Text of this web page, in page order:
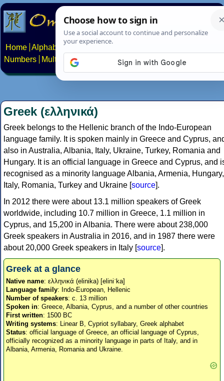
Home Alphabets Constructed scripts
Numbers
Multilingual Pages Search News About
Greek (ελληνικά)
Greek belongs to the Hellenic branch of the Indo-European
language family. It is spoken mainly in Greece and Cyprus,
also in Australia, Albania, Italy, Ukraine, Turkey, Romania and
Hungary. It is an official language in Greece and Cyprus, and
recognised as a minority language Albania, Armenia, Hungary,
Italy, Romania, Turkey and Ukraine [source].
In 2012 there were about 13.1 million speakers of Greek
worldwide, including 10.7 million in Greece, 1.1 million in
Cyprus, and 15,200 in Albania. There were about 238,000
Greek speakers in Australia in 2016, and in 1987 there were
about 20,000 Greek speakers in Italy [source].
Greek at a glance
Native name: ελληνικά (elinika) [eliniˈka]
Language family: Indo-European, Hellenic
Number of speakers: c. 13 million
Spoken in: Greece, Albania, Cyprus, and a number of other countries
First written: 1500 BC
Writing systems: Linear B, Cypriot syllabary, Greek alphabet
Status: official language of Greece, an official language of Cyprus,
officially recognized as a minority language in parts of Italy, and in
Albania, Armenia, Romania and Ukraine.